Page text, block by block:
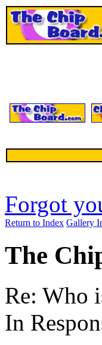
Forgot
Return to Index Gallery
The
Re: Who
In